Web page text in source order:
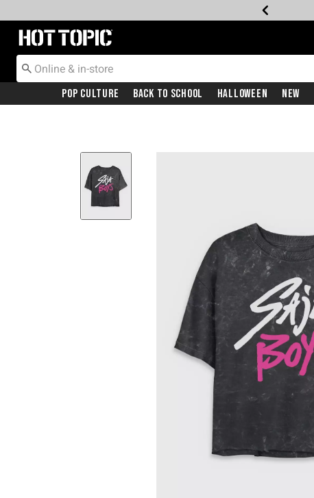
Redirect to Hot Topic Home Page
Pop Culture Back To School Halloween New